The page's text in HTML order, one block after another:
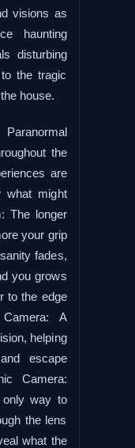
visions as
haunting
disturbing
the tragic
house.
the
are
what might
The longer
your grip
fades,
you grows
to the edge
A
helping
escape
Camera:
only way to
the lens
what the